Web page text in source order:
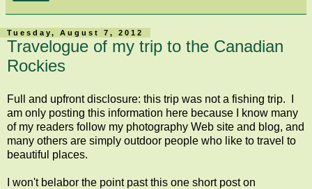
Tuesday, August 7, 2012
Travelogue of my trip to the Canadian
Rockies
Full and upfront disclosure: this trip was not a fishing trip. I
am only posting this information here because I know many
of my readers follow my photography Web site and blog, and
many others are simply outdoor people who like to travel to
beautiful places.
I won't belabor the point past this one short post on